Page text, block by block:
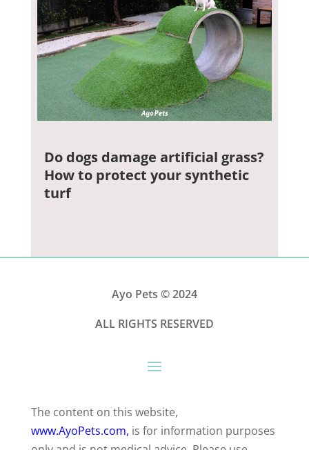
Do dogs damage artificial grass?
How to protect your synthetic
turf
Ayo Pets © 2024
ALL RIGHTS RESERVED
The content on this website,
www.AyoPets.com, is for information purposes